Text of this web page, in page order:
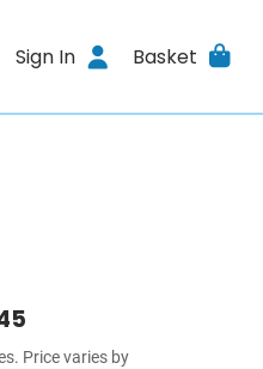
Sign In Basket
Price varies by